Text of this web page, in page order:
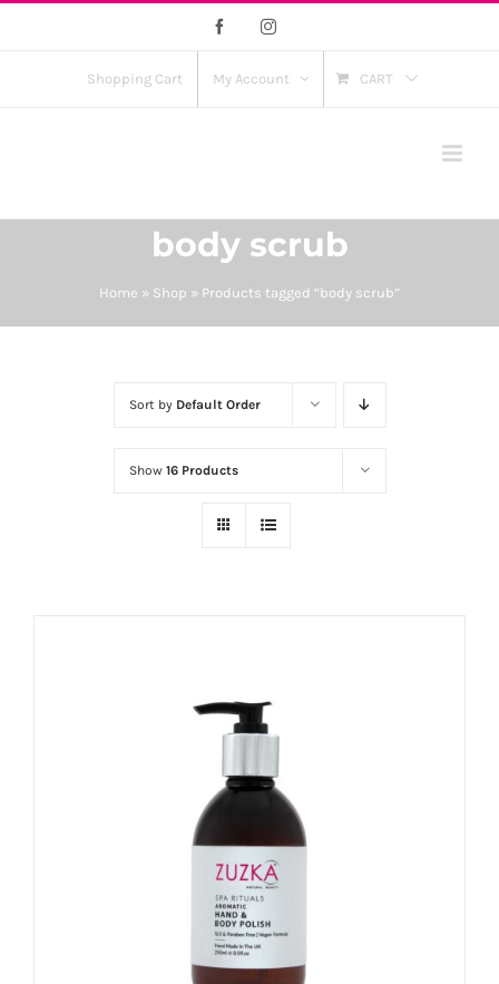
FacebookInstagram
Shopping Cart My Account CART
body scrub
Home » Shop » Products tagged “body scrub”
Sort by Default Order
Show 16 Products